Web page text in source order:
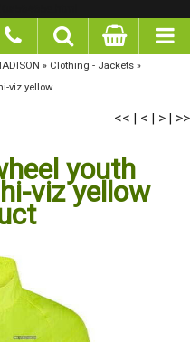
»Clothing - Jackets»MADISON
<< < |> | >>
youth
viz yellow